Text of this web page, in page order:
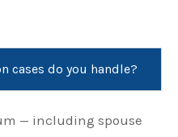
cases do you handle?
— including spouse